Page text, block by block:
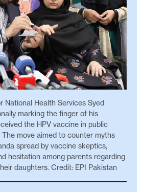
National Health Services Syed
marking the finger of his
the HPV vaccine in public
move aimed to counter myths
spread by vaccine skeptics,
hesitation among parents regarding
daughters. Credit: EPI Pakistan